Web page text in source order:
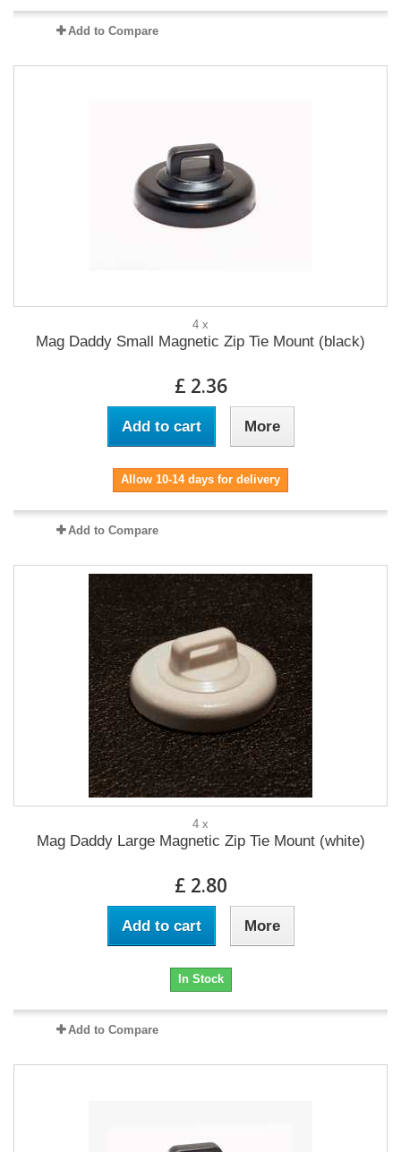
Add to Compare
4 x
Mag Daddy Small Magnetic Zip Tie Mount (black)
£ 2.36
Add to cart More
Allow 10-14 days for delivery
Add to Compare
4 x
Mag Daddy Large Magnetic Zip Tie Mount (white)
£ 2.80
Add to cart More
In Stock
Add to Compare